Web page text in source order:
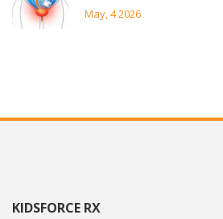
May, 4 2026
KIDSFORCE RX